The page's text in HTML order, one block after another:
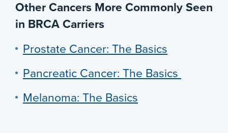
Other Cancers More Commonly Seen
in BRCA Carriers
Prostate Cancer: The Basics
Pancreatic Cancer: The Basics
Melanoma: The Basics